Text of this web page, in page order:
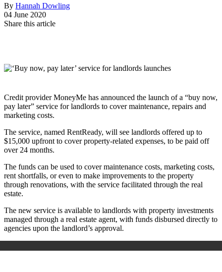
By Hannah Dowling
04 June 2020
Share this article
Credit provider MoneyMe has announced the launch of a “buy now,
pay later” service for landlords to cover maintenance, repairs and
marketing costs.
The service, named RentReady, will see landlords offered up to
$15,000 upfront to cover property-related expenses, to be paid off
over 24 months.
The funds can be used to cover maintenance costs, marketing costs,
rent shortfalls, or even to make improvements to the property
through renovations, with the service facilitated through the real
estate.
The new service is available to landlords with property investments
managed through a real estate agent, with funds disbursed directly to
agencies upon the landlord’s approval.